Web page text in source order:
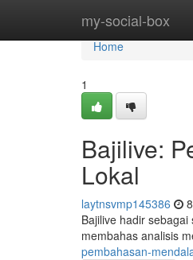
my-social-box
Home
Home
1
Bajilive:
Lokal
laytnsvmp145386
Bajilive hadir
membahas analisis
pembahasan-